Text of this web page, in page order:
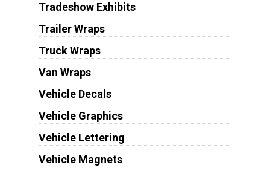
Tradeshow Exhibits
Trailer Wraps
Truck Wraps
Van Wraps
Vehicle Decals
Vehicle Graphics
Vehicle Lettering
Vehicle Magnets